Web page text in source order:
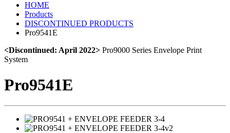
HOME
Products
DISCONTINUED PRODUCTS
Pro9541E
<Discontinued: April 2022> Pro9000 Series Envelope Print
System
Pro9541E